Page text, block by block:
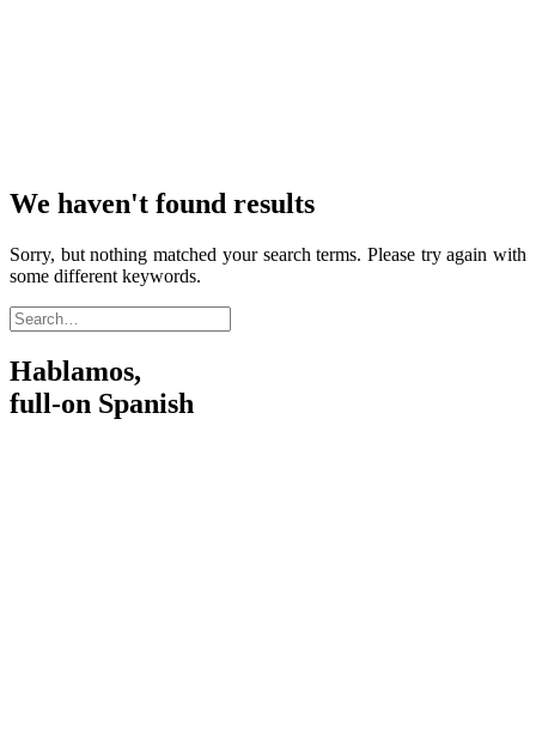
We haven't found results
Sorry, but nothing matched your search terms. Please try again with
some different keywords.
Hablamos,
full-on Spanish